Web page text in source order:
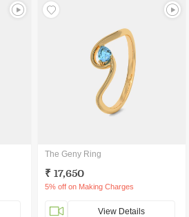
The Geny Ring
₹ 17,650
5% off on Making Charges
View Details